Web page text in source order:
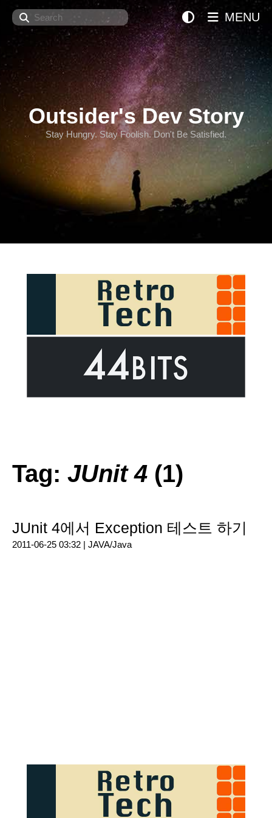
Search
Outsider's Dev Story
Stay Hungry. Stay Foolish. Don't Be Satisfied.
MENU
Tag: JUnit 4 (1)
JUnit 4에서 Exception 테스트 하기
2011-06-25 03:32 | JAVA/Java